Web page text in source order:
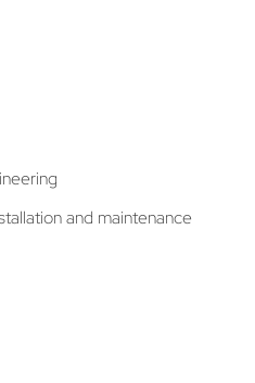
and maintenance